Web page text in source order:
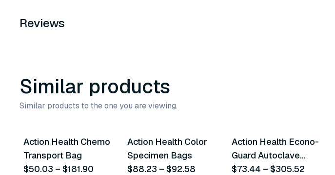
Reviews
Similar products
Similar products to the one you are viewing.
Action Health Chemo
Transport Bag
$50.03 – $181.90
Action Health Color
Specimen Bags
$88.23 –$92.58
Action Health Econo-
Guard Autoclave
Bags
$73.44 – $305.52